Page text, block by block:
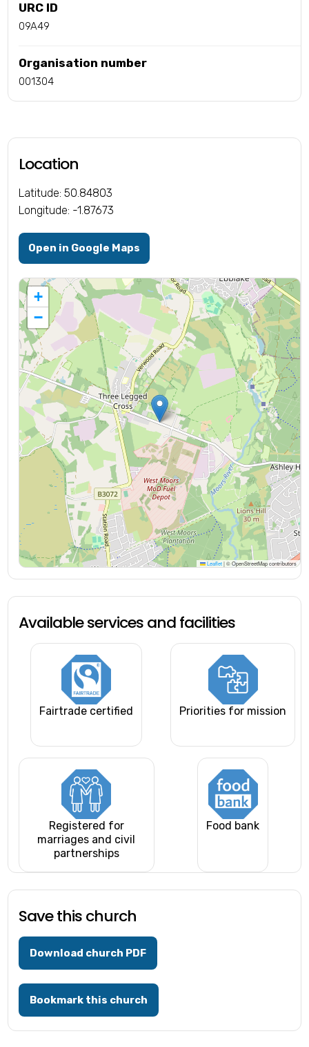
URC ID
09A49
Organisation number
001304
Location
Latitude: 50.84803
Longitude: -1.87673
Open in Google Maps
+
−
Leaflet |© OpenStreetMap contributors
Available services and facilities
Fairtrade certified Priorities for mission
Registered for
marriages and civil
partnerships
Food bank
Save this church
Download church PDF
Bookmark this church